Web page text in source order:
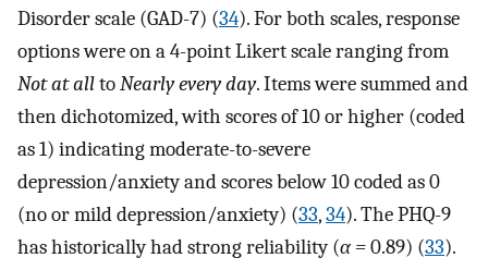
Disorder scale (GAD-7) (34). For both scales, response
options were on a 4-point Likert scale ranging from
Not at alltoNearly every day. Items were summed and
then dichotomized, with scores of 10 or higher (coded
as 1) indicating moderate-to-severe
depression/anxiety and scores below 10 coded as 0
(no or mild depression/anxiety) (33,34). The PHQ-9
has historically had strong reliability (α =0.89) (33).